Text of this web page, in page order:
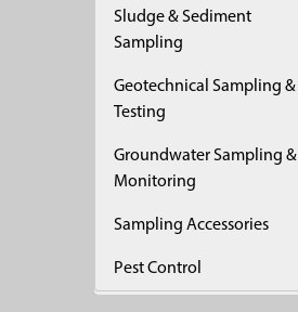
Sludge & Sediment
Sampling
Geotechnical Sampling &
Testing
Groundwater Sampling &
Monitoring
Sampling Accessories
Pest Control